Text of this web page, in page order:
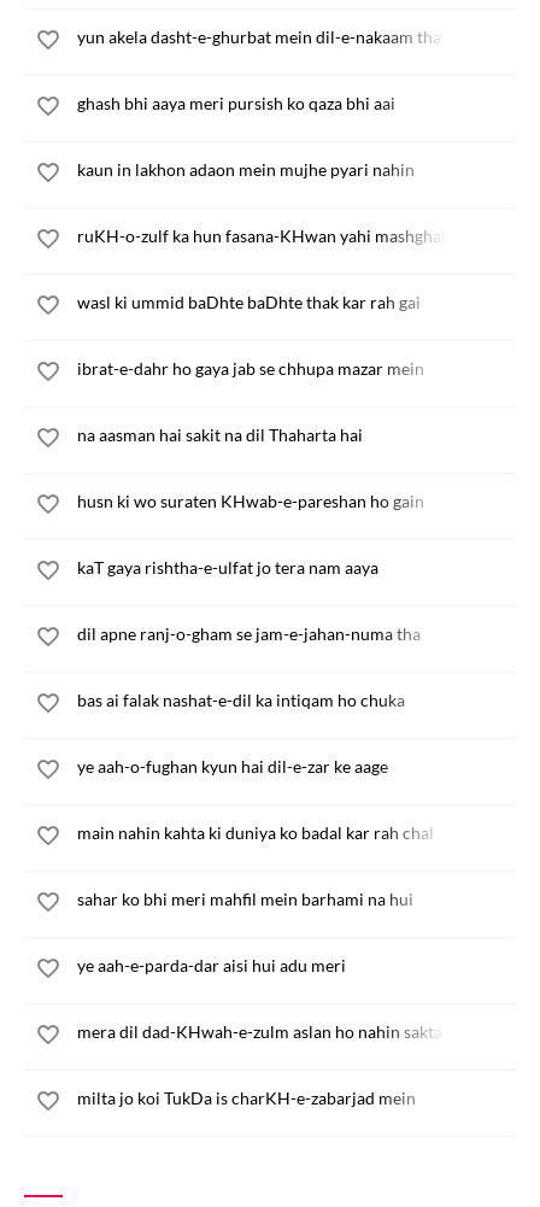
yun akela dasht-e-ghurbat mein dil-e-nakaam tha
ghash bhi aaya meri pursish ko qaza bhi aai
kaun in lakhon adaon mein mujhe pyari nahin
ruKH-o-zulf ka hun fasana-KHwan yahi mashghala yahi kaam
wasl ki ummid baDhte baDhte thak kar rah gai
ibrat-e-dahr ho gaya jab se chhupa mazar mein
na aasman hai sakit na dil Thaharta hai
husn ki wo suraten KHwab-e-pareshan ho gain
kaT gaya rishtha-e-ulfat jo tera nam aaya
dil apne ranj-o-gham se jam-e-jahan-numa tha
bas ai falak nashat-e-dil ka intiqam ho chuka
ye aah-o-fughan kyun hai dil-e-zar ke aage
main nahin kahta ki duniya ko badal kar rah chal
sahar ko bhi meri mahfil mein barhami na hui
ye aah-e-parda-dar aisi hui adu meri
mera dil dad-KHwah-e-zulm aslan ho nahin sakta
milta jo koi TukDa is charKH-e-zabarjad mein